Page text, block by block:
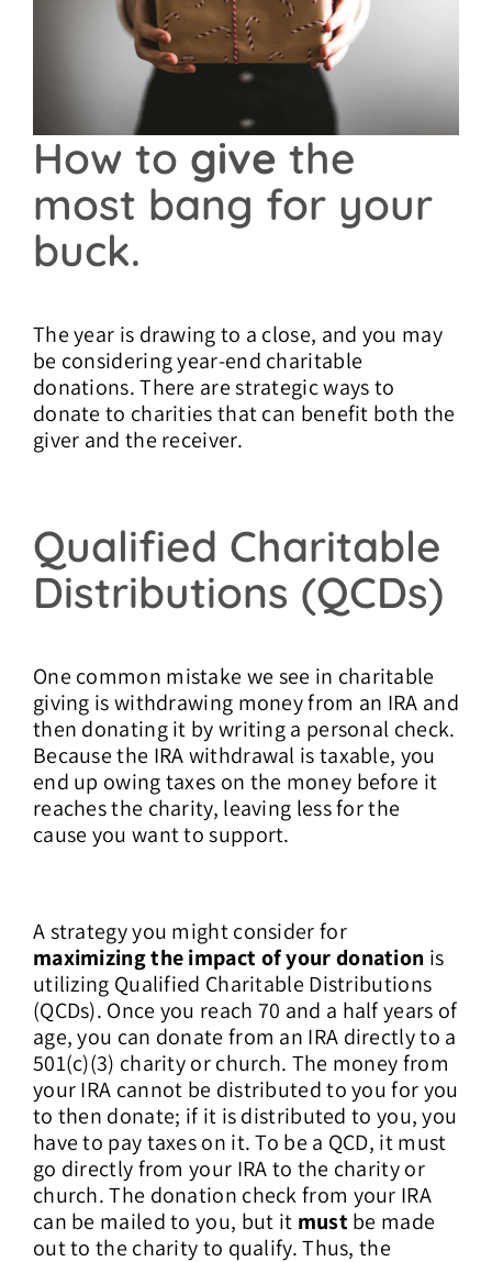
How to give the
most bang for your
buck.
The year is drawing to a close, and you may
be considering year-end charitable
donations. There are strategic ways to
donate to charities that can benefit both the
giver and the receiver.
Qualified Charitable
Distributions (QCDs)
One common mistake we see in charitable
giving is withdrawing money from an IRA and
then donating it by writing a personal check.
Because the IRA withdrawal is taxable, you
end up owing taxes on the money before it
reaches the charity, leaving less for the
cause you want to support.
A strategy you might consider for
maximizing the impact of your donation is
utilizing Qualified Charitable Distributions
(QCDs). Once you reach 70 and a half years of
age, you can donate from an IRA directly to a
501(c)(3) charity or church. The money from
your IRA cannot be distributed to you for you
to then donate; if it is distributed to you, you
have to pay taxes on it. To be a QCD, it must
go directly from your IRA to the charity or
church. The donation check from your IRA
can be mailed to you, but it must be made
out to the charity to qualify. Thus, the